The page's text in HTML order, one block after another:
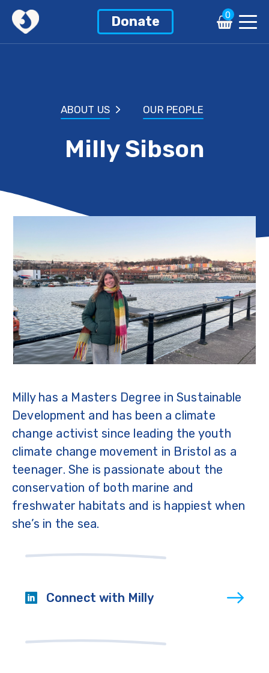
Donate 0
ABOUT US OUR PEOPLE
Milly Sibson
Milly has a Masters Degree in Sustainable
Development and has been a climate
change activist since leading the youth
climate change movement in Bristol as a
teenager. She is passionate about the
conservation of both marine and
freshwater habitats and is happiest when
she’s in the sea.
Connect with Milly